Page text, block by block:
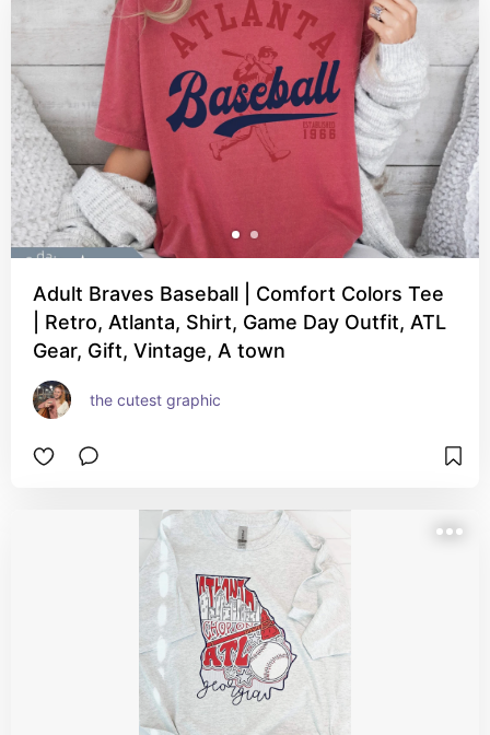
Adult Braves Baseball | Comfort Colors Tee
| Retro, Atlanta, Shirt, Game Day Outfit, ATL
Gear, Gift, Vintage, A town
the cutest graphic